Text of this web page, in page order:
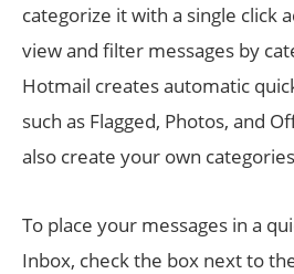
categorize it with a single click
view and filter messages by
Hotmail creates automatic
such as Flagged, Photos, and
also create your own
To place your messages in a
Inbox, check the box next to